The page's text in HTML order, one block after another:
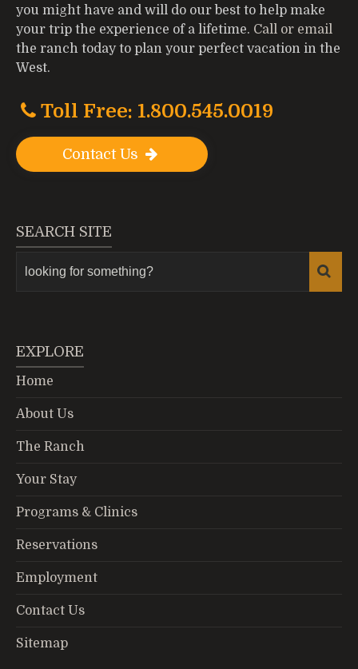
you might have and will do our best to help make
your trip the experience of a lifetime. Call or email
the ranch today to plan your perfect vacation in the
West.
Toll Free: 1.800.545.0019
Contact Us
SEARCH SITE
EXPLORE
Home
About Us
The Ranch
Your Stay
Programs & Clinics
Reservations
Employment
Contact Us
Sitemap